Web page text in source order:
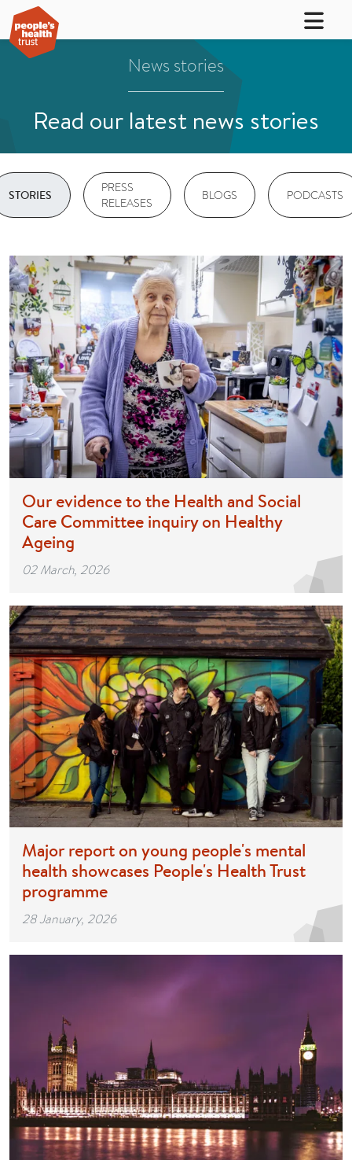
News stories
Read our latest news stories
STORIES
PRESS
RELEASES
BLOGS PODCASTS
Our evidence to the Health and Social
Care Committee inquiry on Healthy
Ageing
02 March, 2026
Major report on young people's mental
health showcases People's Health Trust
programme
28 January, 2026